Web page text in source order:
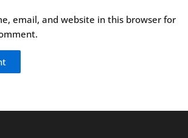
email, and website in this browser for